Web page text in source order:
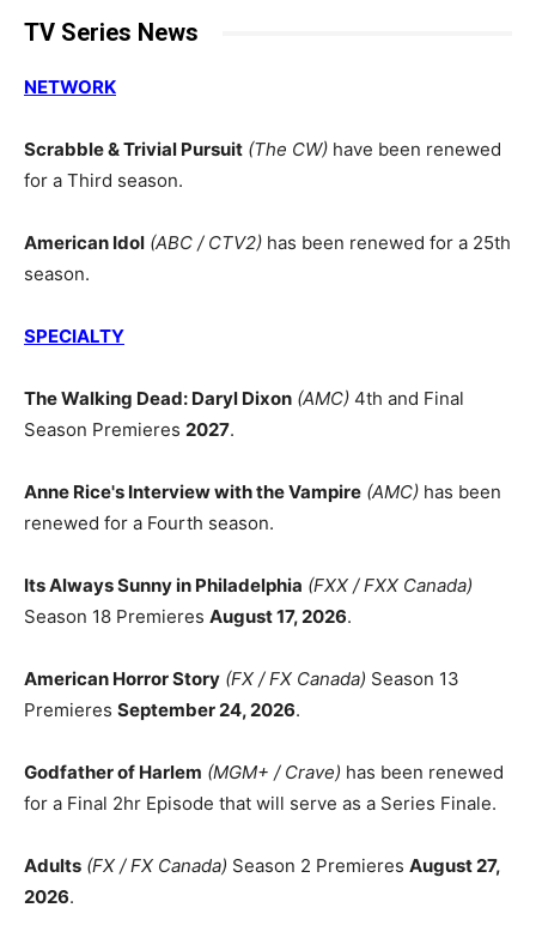
TV Series News
NETWORK
Scrabble & Trivial Pursuit (The CW) have been renewed
for a Third season.
American Idol (ABC / CTV2) has been renewed for a 25th
season.
SPECIALTY
The Walking Dead: Daryl Dixon (AMC) 4th and Final
Season Premieres 2027.
Anne Rice's Interview with the Vampire (AMC) has been
renewed for a Fourth season.
Its Always Sunny in Philadelphia (FXX / FXX Canada)
Season 18 Premieres August 17, 2026.
American Horror Story (FX / FX Canada) Season 13
Premieres September 24, 2026.
Godfather of Harlem (MGM+ / Crave) has been renewed
for a Final 2hr Episode that will serve as a Series Finale.
Adults (FX / FX Canada) Season 2 Premieres August 27,
2026.